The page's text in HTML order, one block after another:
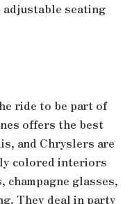
seating
ride to be part of
offers the best
and Chryslers are
colored interiors
champagne glasses,
They deal in party